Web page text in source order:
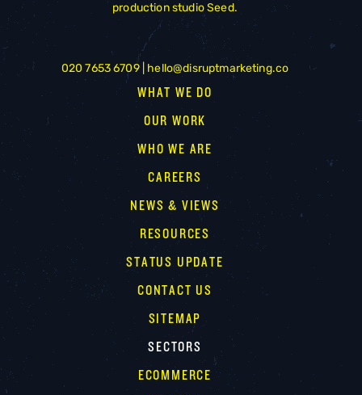
production studioSeed.
020 7653 6709 |hello@disruptmarketing.co
WHAT WE DO
OUR WORK
WHO WE ARE
CAREERS
NEWS & VIEWS
RESOURCES
STATUS UPDATE
CONTACT US
SITEMAP
SECTORS
ECOMMERCE